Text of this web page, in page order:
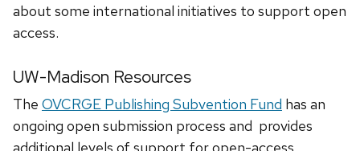
about some international initiatives to support open
access.
UW-Madison Resources
The OVCRGE Publishing Subvention Fund has an
ongoing open submission process and provides
additional levels of support for open-access